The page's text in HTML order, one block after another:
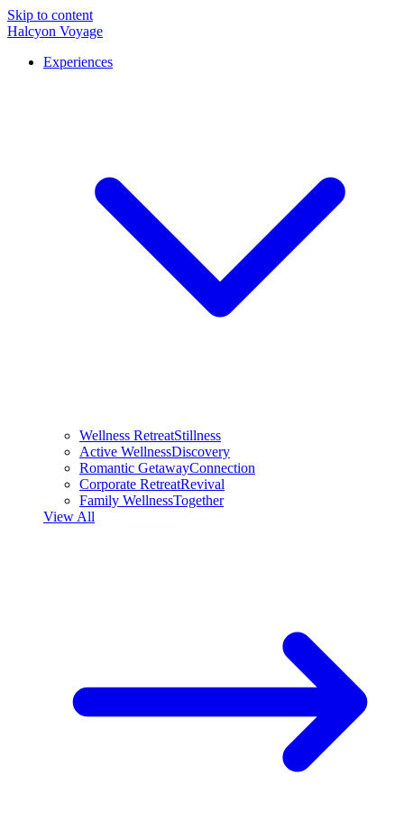
Skip to content
Halcyon Voyage
Experiences
Wellness RetreatStillness
Active WellnessDiscovery
Romantic GetawayConnection
Corporate RetreatRevival
Family WellnessTogether
View All